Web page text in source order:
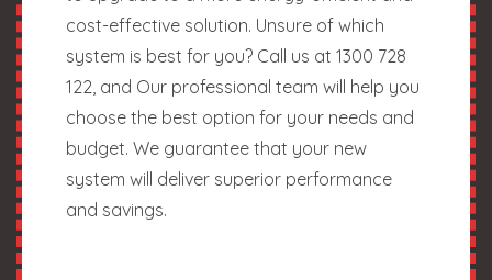
cost-effective solution. Unsure of which
system is best for you? Call us at 1300 728
122, and Our professional team will help you
choose the best option for your needs and
budget. We guarantee that your new
system will deliver superior performance
and savings.